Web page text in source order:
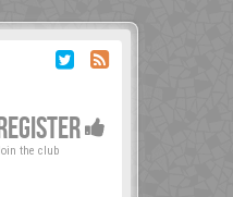
the club